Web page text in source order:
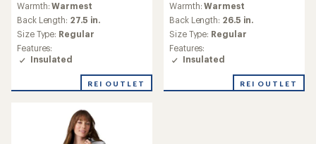
with
an
average
rating
of
5.0
of
Warmth:Warmest
Back Length: 27.5 in.
Size Type: Regular
Features:
Insulated
REI OUTLET
Warmth:Warmest
Back Length: 26.5 in.
Size Type: Regular
Features:
Insulated
REI OUTLET